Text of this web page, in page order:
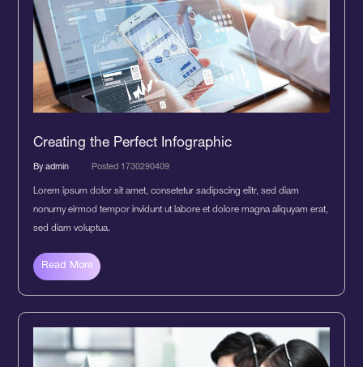
Creating the Perfect Infographic
By admin Posted 1730290409
Lorem ipsum dolor sit amet, consetetur sadipscing elitr, sed diam
nonumy eirmod tempor invidunt ut labore et dolore magna aliquyam erat,
sed diam voluptua.
Read More